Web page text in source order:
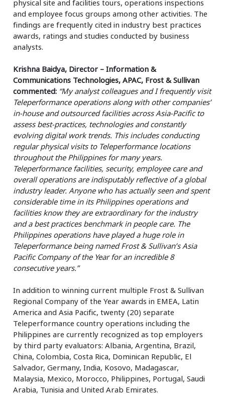
physical site and facilities tours, operations inspections
and employee focus groups among other activities. The
findings are frequently cited in industry best practices
awards, ratings and studies conducted by business
analysts.
Krishna Baidya, Director – Information &
Communications Technologies, APAC, Frost & Sullivan
commented: “My analyst colleagues and I frequently visit
Teleperformance operations along with other companies’
in-house and outsourced facilities across Asia-Pacific to
assess best-practices, technologies and constantly
evolving digital work trends. This includes conducting
regular physical visits to Teleperformance locations
throughout the Philippines for many years.
Teleperformance facilities, security, employee care and
overall operations are indisputably reflective of a global
industry leader. Anyone who has actually seen and spent
considerable time in its Philippines operations and
facilities know they are extraordinary for the industry
and a best practices benchmark in people care. The
Philippines operations have played a huge role in
Teleperformance being named Frost & Sullivan’s Asia
Pacific Company of the Year for an incredible 8
consecutive years.”
In addition to winning current multiple Frost & Sullivan
Regional Company of the Year awards in EMEA, Latin
America and Asia Pacific, twenty (20) separate
Teleperformance country operations including the
Philippines are currently recognized as top employers
by third party evaluators: Albania, Argentina, Brazil,
China, Colombia, Costa Rica, Dominican Republic, El
Salvador, Germany, India, Kosovo, Madagascar,
Malaysia, Mexico, Morocco, Philippines, Portugal, Saudi
Arabia, Tunisia and United Arab Emirates.